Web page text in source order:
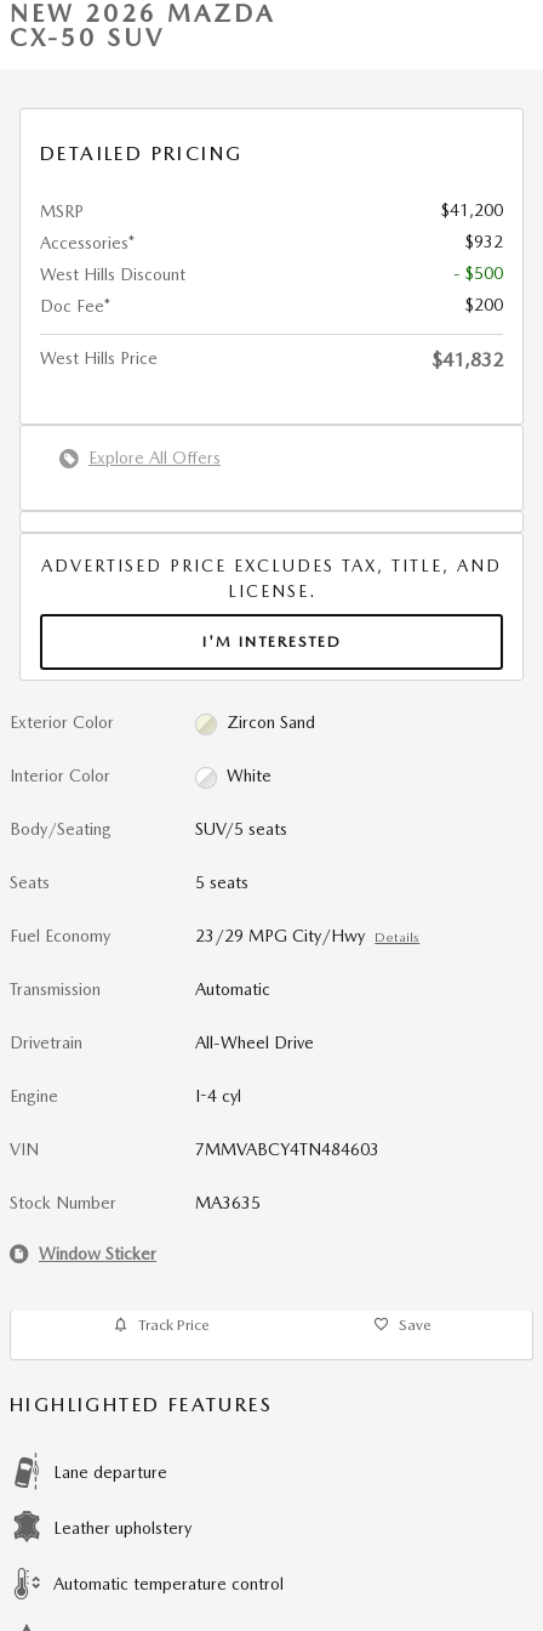
NEW 2026 MAZDA
CX-50 SUV
DETAILED PRICING
MSRP
$41,200
Accessories*
$932
West Hills Discount
- $500
Doc Fee*
$200
West Hills Price $41,832
Explore All Offers
ADVERTISED PRICE EXCLUDES TAX, TITLE, AND
LICENSE.
I'M INTERESTED
Exterior Color Zircon Sand
Interior Color White
Body/Seating SUV/5 seats
Seats 5 seats
Fuel Economy 23/29 MPG City/Hwy Details
Transmission Automatic
Drivetrain All-Wheel Drive
Engine I-4 cyl
VIN 7MMVABCY4TN484603
Stock Number MA3635
Window Sticker
Track Price Save
HIGHLIGHTED FEATURES
Lane departure
Leather upholstery
Automatic temperature control